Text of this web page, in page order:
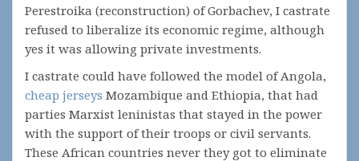
Perestroika (reconstruction) of Gorbachev, I castrate
refused to liberalize its economic regime, although
yes it was allowing private investments.
I castrate could have followed the model of Angola,
cheap jerseys Mozambique and Ethiopia, that had
parties Marxist leninistas that stayed in the power
with the support of their troops or civil servants.
These African countries never they got to eliminate